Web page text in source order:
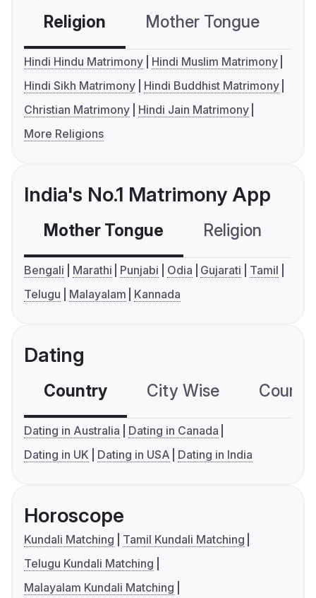
Religion Mother Tongue
Hindi Hindu Matrimony
Hindi Muslim Matrimony
Hindi Sikh Matrimony
Hindi Buddhist Matrimony
Christian Matrimony
Hindi Jain Matrimony
More Religions
India's No.1 Matrimony App
Mother Tongue Religion
Bengali Marathi Punjabi Odia Gujarati
Tamil
Telugu
Malayalam Kannada
Dating
Country City Wise
Dating in Australia
Dating in Canada
Dating in UK
Dating in USA Dating in India
Horoscope
Kundali Matching
Tamil Kundali Matching
Telugu Kundali Matching
Malayalam Kundali Matching